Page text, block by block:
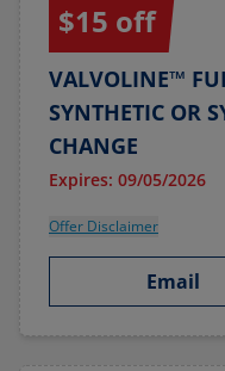
$15 off
VALVOLINE™
SYNTHETIC OR
CHANGE
Expires: 09/05/2026
Offer Disclaimer
Email